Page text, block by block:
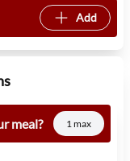
Add
meal? 1 max